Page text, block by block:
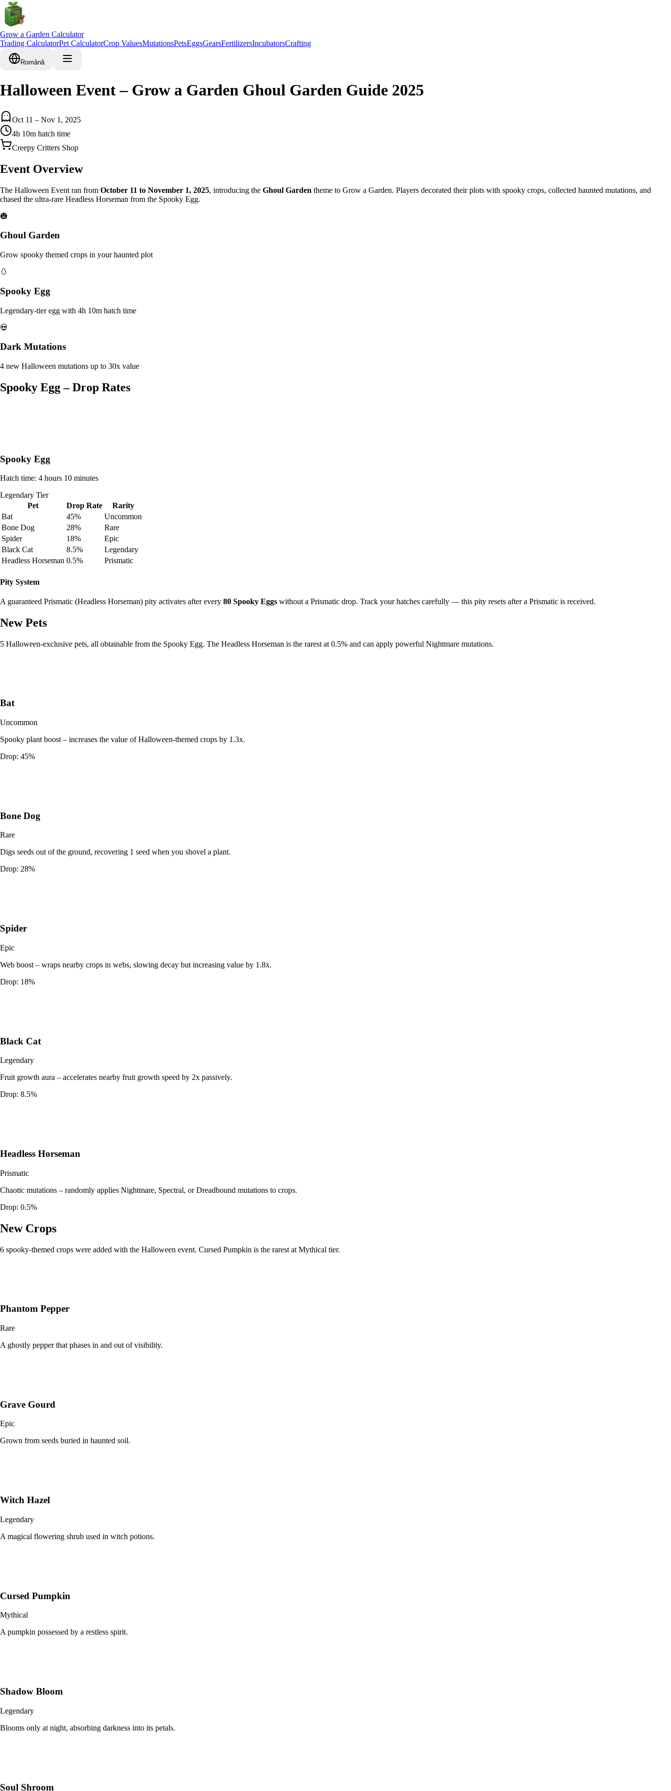
Grow a Garden Calculator
Trading CalculatorPet CalculatorCrop ValuesMutationsPetsEggsGearsFertilizersIncubatorsCrafting
Română
Halloween Event – Grow a Garden Ghoul Garden Guide 2025
Oct 11 – Nov 1, 2025
4h 10m hatch time
Creepy Critters Shop
Event Overview
The Halloween Event ran from October 11 to November 1, 2025, introducing the Ghoul Garden theme to Grow a Garden. Players decorated their plots with spooky crops, collected haunted mutations, and
chased the ultra-rare Headless Horseman from the Spooky Egg.
🎃
Ghoul Garden
Grow spooky themed crops in your haunted plot
🥚
Spooky Egg
Legendary-tier egg with 4h 10m hatch time
💀
Dark Mutations
4 new Halloween mutations up to 30x value
Spooky Egg – Drop Rates
Spooky Egg
Hatch time: 4 hours 10 minutes
Legendary Tier
Pet
Drop Rate
Rarity
Bat
45%
Uncommon
Bone Dog
28%
Rare
Spider
18%
Epic
Black Cat
8.5%
Legendary
Headless Horseman 0.5% Prismatic
Pity System
A guaranteed Prismatic (Headless Horseman) pity activates after every 80 Spooky Eggs without a Prismatic drop. Track your hatches carefully — this pity resets after a Prismatic is received.
New Pets
5 Halloween-exclusive pets, all obtainable from the Spooky Egg. The Headless Horseman is the rarest at 0.5% and can apply powerful Nightmare mutations.
Bat
Uncommon
Spooky plant boost – increases the value of Halloween-themed crops by 1.3x.
Drop: 45%
Bone Dog
Rare
Digs seeds out of the ground, recovering 1 seed when you shovel a plant.
Drop: 28%
Spider
Epic
Web boost – wraps nearby crops in webs, slowing decay but increasing value by 1.8x.
Drop: 18%
Black Cat
Legendary
Fruit growth aura – accelerates nearby fruit growth speed by 2x passively.
Drop: 8.5%
Headless Horseman
Prismatic
Chaotic mutations – randomly applies Nightmare, Spectral, or Dreadbound mutations to crops.
Drop: 0.5%
New Crops
6 spooky-themed crops were added with the Halloween event. Cursed Pumpkin is the rarest at Mythical tier.
Phantom Pepper
Rare
A ghostly pepper that phases in and out of visibility.
Grave Gourd
Epic
Grown from seeds buried in haunted soil.
Witch Hazel
Legendary
A magical flowering shrub used in witch potions.
Cursed Pumpkin
Mythical
A pumpkin possessed by a restless spirit.
Shadow Bloom
Legendary
Blooms only at night, absorbing darkness into its petals.
Soul Shroom